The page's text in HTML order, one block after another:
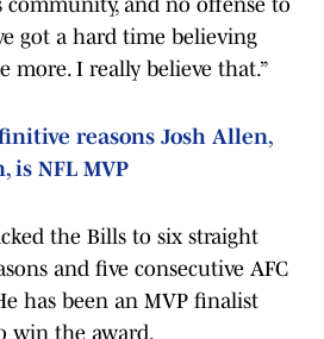
and no offense to
got a hard time believing
more. I really believe that.”
reasons Josh Allen,
is NFL MVP
the Bills to six straight
and five consecutive AFC
has been an MVP finalist
win the award.